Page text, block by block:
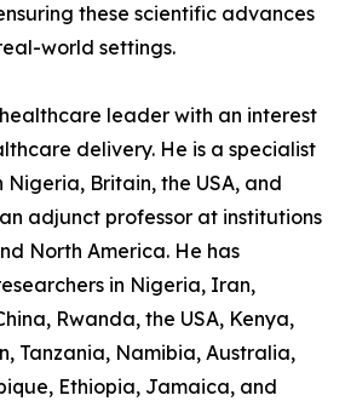
these scientific advances
world settings.
leader with an interest
delivery. He is a specialist
Britain, the USA, and
adjunct professor at institutions
North America. He has
in Nigeria, Iran,
Rwanda, the USA, Kenya,
Tanzania, Namibia, Australia,
Ethiopia, Jamaica, and